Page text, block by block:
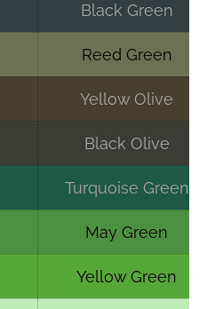
Black Green
Reed Green
Yellow Olive
Black Olive
Turquoise Green
May Green
Yellow Green